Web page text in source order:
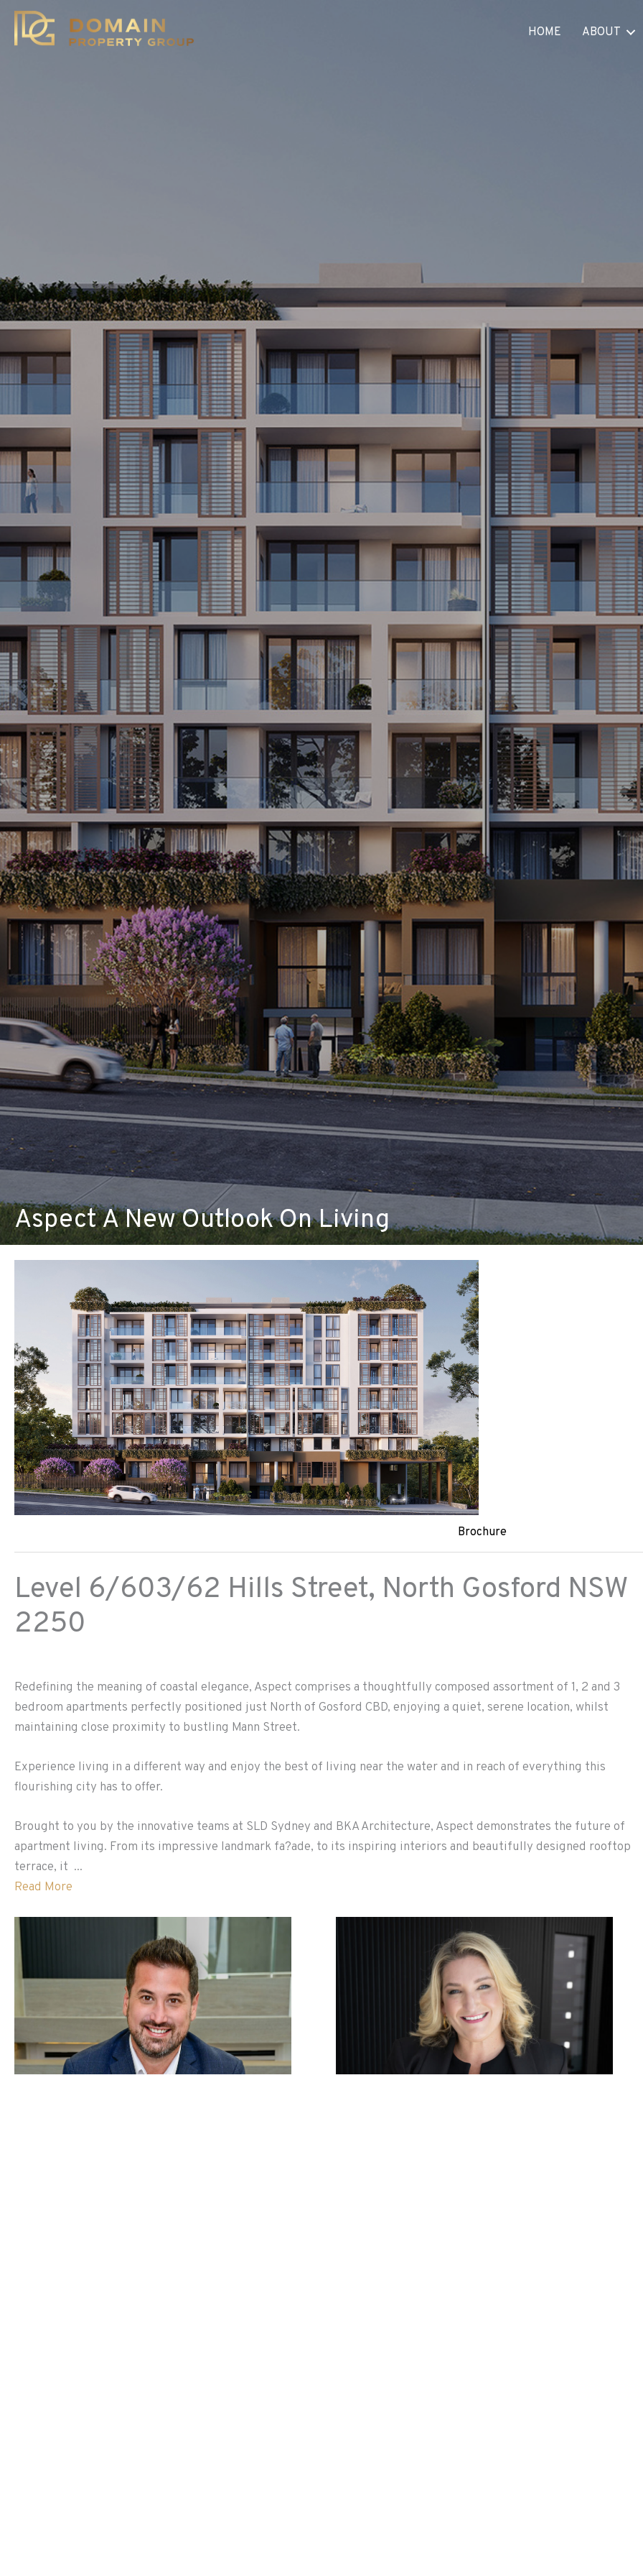
HOME ABOUT
Aspect A New Outlook On Living
Brochure
Level 6/603/62 Hills Street, North Gosford NSW
2250
Redefining the meaning of coastal elegance, Aspect comprises a thoughtfully composed assortment of 1, 2 and 3
bedroom apartments perfectly positioned just North of Gosford CBD, enjoying a quiet, serene location, whilst
maintaining close proximity to bustling Mann Street.
Experience living in a different way and enjoy the best of living near the water and in reach of everything this
flourishing city has to offer.
Brought to you by the innovative teams at SLD Sydney and BKA Architecture, Aspect demonstrates the future of
apartment living. From its impressive landmark fa?ade, to its inspiring interiors and beautifully designed rooftop
terrace, it ...
Read More